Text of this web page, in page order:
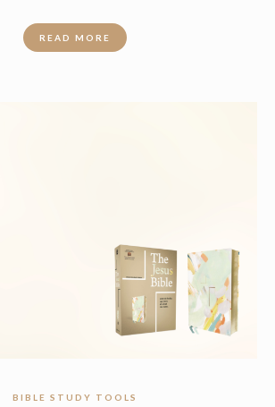
READ MORE
BIBLE STUDY TOOLS